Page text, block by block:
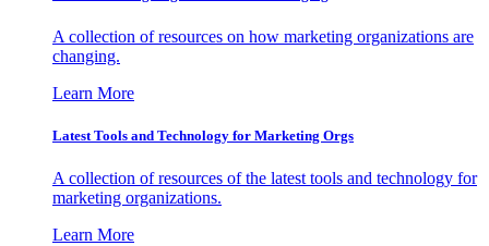
A collection of resources on how marketing organizations are
changing.
Learn More
Latest Tools and Technology for Marketing Orgs
A collection of resources of the latest tools and technology for
marketing organizations.
Learn More